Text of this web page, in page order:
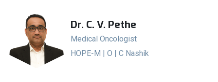
Dr. C. V. Pethe
Medical Oncologist
HOPE-M | O | C Nashik